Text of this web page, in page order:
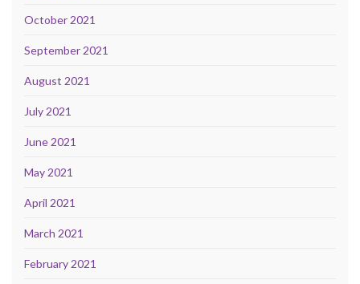
October 2021
September 2021
August 2021
July 2021
June 2021
May 2021
April 2021
March 2021
February 2021